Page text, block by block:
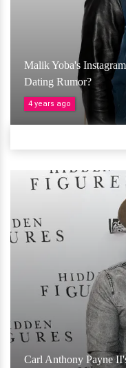
Malik Yoba's
Dating Rumor?
4 years ago
Carl Anthony Payne